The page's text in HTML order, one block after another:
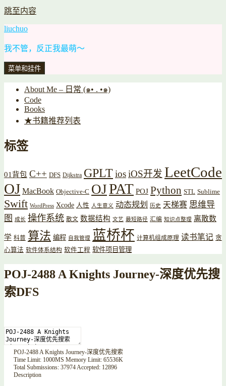
跳至内容
liuchuo
我不管，反正我最萌～
菜单和挂件
About Me – 日常 (๑• . •๑)
Code
Books
★书籍推荐列表
标签
01背包 C++ DFS Dijkstra GPLTiosiOS开发 LeetCode
OJ MacBook Objective-C OJPAT POJ Python STL Sublime
Swift WordPress Xcode 人性 人生意义 动态规划 历史 天梯赛 思维导
图
成长 操作系统 散文 数据结构 文艺 最短路径 汇编 知识点整理 离散数
学 科普 算法 编程 自我管理 蓝桥杯 计算机组成原理 读书笔记 贪
心算法 软件体系结构 软件工程 软件项目管理
POJ-2488 A Knights Journey-深度优先搜
索DFS
POJ-2488A Knights Journey-深度优先搜索
Time Limit: 1000MS Memory Limit: 65536K
Total Submissions: 37974Accepted: 12896
Description